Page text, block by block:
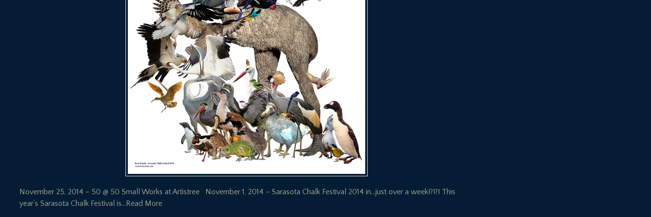
November 25, 2014 – 50 @ 50 Small Works at Artistree November 1, 2014 – Sarasota Chalk Festival 2014 in…just over a week!?!?! This
year’s Sarasota Chalk Festival is…Read More